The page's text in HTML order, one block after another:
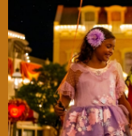
Plaza Ice Cream
Sleepy Hollow
Storybook Treats